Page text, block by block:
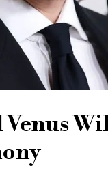
Venus